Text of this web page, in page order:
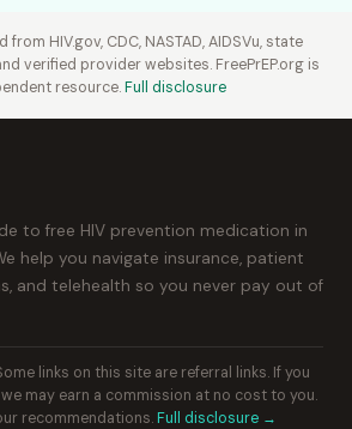
HIV.gov, CDC, NASTAD, AIDSVu, state
verified provider websites. FreePrEP.org is
resource.Full disclosure
to free HIV prevention medication in
help you navigate insurance, patient
and telehealth so you never pay out of
links on this site are referral links. If you
may earn a commission at no cost to you.
recommendations. Full disclosure →